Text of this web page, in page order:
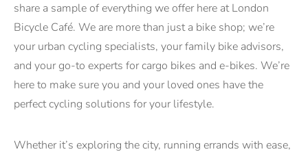
share a sample of everything we offer here at London
Bicycle Café. We are more than just a bike shop; we’re
your urban cycling specialists, your family bike advisors,
and your go-to experts for cargo bikes and e-bikes. We’re
here to make sure you and your loved ones have the
perfect cycling solutions for your lifestyle.
Whether it’s exploring the city, running errands with ease,